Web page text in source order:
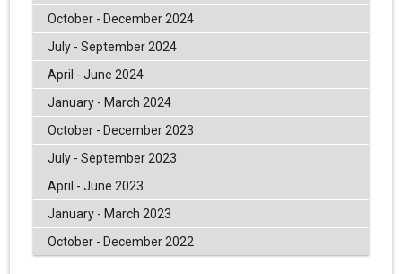
October - December 2024
July - September 2024
April - June 2024
January - March 2024
October - December 2023
July - September 2023
April - June 2023
January - March 2023
October - December 2022